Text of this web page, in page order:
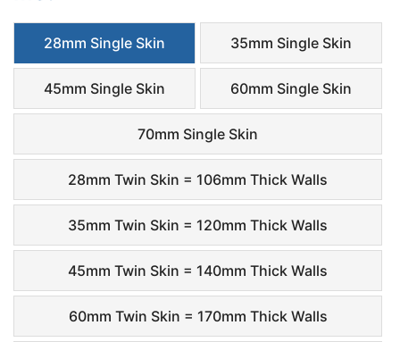
28mm Single Skin 35mm Single Skin
45mm Single Skin 60mm Single Skin
70mm Single Skin
28mm Twin Skin = 106mm Thick Walls
35mm Twin Skin = 120mm Thick Walls
45mm Twin Skin = 140mm Thick Walls
60mm Twin Skin = 170mm Thick Walls